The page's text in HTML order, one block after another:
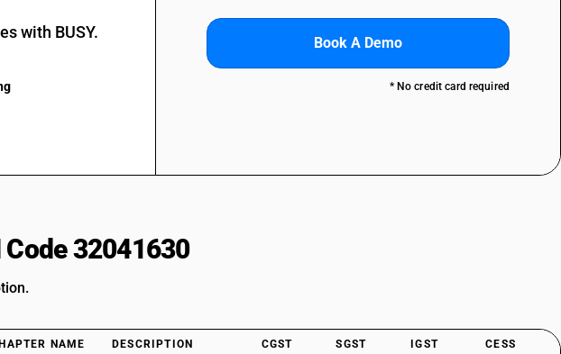
with BUSY.
Book A Demo
* No credit card required
32041630
NAME DESCRIPTION CGST SGST IGST CESS